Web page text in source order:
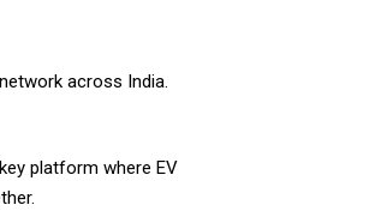
across India.
platform where EV